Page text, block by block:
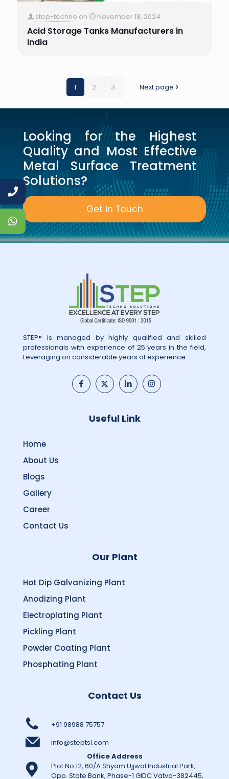
step-techno on November 18, 2024
Acid Storage Tanks Manufacturers in
India
1 2 3 Next page
Looking for the Highest
Quality and Most Effective
Metal Surface Treatment
Solutions?
Get in Touch
STEP® is managed by highly qualified and skilled
professionals with experience of 25 years in the field,
Leveraging on considerable years of experience
Useful Link
Home
About Us
Blogs
Gallery
Career
Contact Us
Our Plant
Hot Dip Galvanizing Plant
Anodizing Plant
Electroplating Plant
Pickling Plant
Powder Coating Plant
Phosphating Plant
Contact Us
+91 98988 75757
info@steptsl.com
Office Address
Plot No.12, 60/A Shyam Ujjwal Industrial Park,
Opp. State Bank, Phase-1 GIDC Vatva-382445,